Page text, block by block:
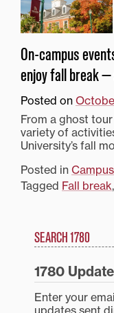
On-campus
enjoy fall break
Posted on
From a ghost
variety of
University’s fall
Posted in
Tagged Fall break,
1780 Blog
Search
1780
Enter your
updates sent